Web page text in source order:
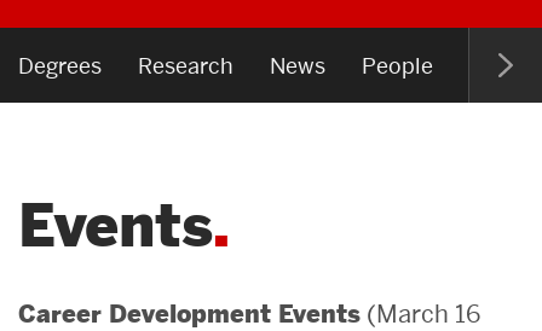
Research & Impact
Student Engagement &
News & Events
Degrees Research News People Open
Events
Career Development Events (March 16